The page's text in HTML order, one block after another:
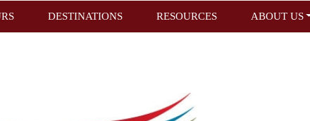
DESTINATIONS RESOURCES ABOUT US